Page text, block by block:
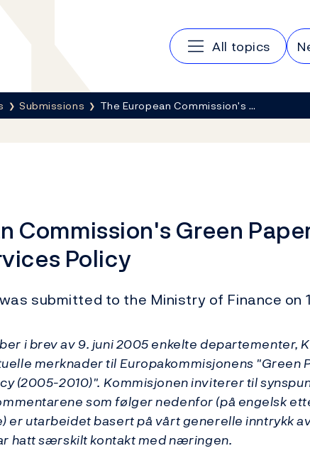
Main navigation
All topics
Submissions The European Commission's …
Commission's Green
Policy
submitted to the Ministry of Finance on
i brev av 9. juni 2005 enkelte departementer,
merknader til Europakommisjonens "Green
(2005-2010)". Kommisjonen inviterer til
som følger nedenfor (på engelsk
er utarbeidet basert på vårt generelle inntrykk
hatt særskilt kontakt med næringen.